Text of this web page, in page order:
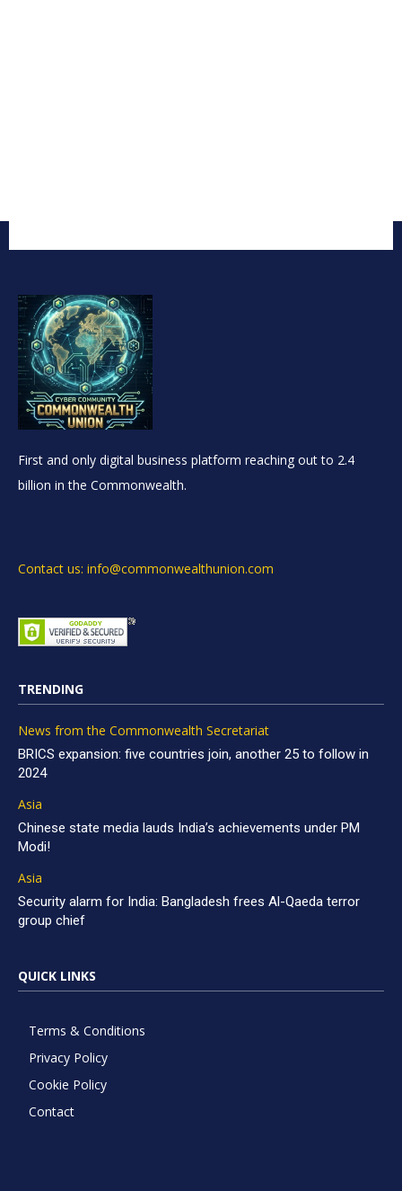
First and only digital business platform reaching out to 2.4
billion in the Commonwealth.
Contact us: info@commonwealthunion.com
TRENDING
News from the Commonwealth Secretariat
BRICS expansion: five countries join, another 25 to follow in
2024
Asia
Chinese state media lauds India’s achievements under PM
Modi!
Asia
Security alarm for India: Bangladesh frees Al-Qaeda terror
group chief
QUICK LINKS
Terms & Conditions
Privacy Policy
Cookie Policy
Contact